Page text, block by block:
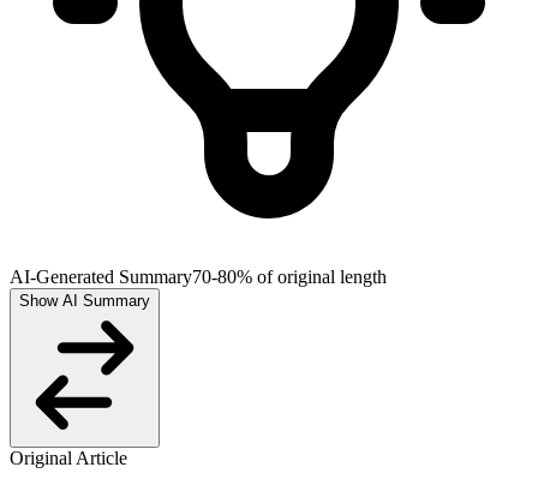
AI-Generated Summary70-80% of original length
Show AI Summary
Original Article